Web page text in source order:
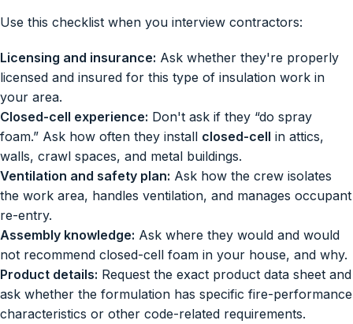
Use this checklist when you interview contractors:
Licensing and insurance: Ask whether they're properly
licensed and insured for this type of insulation work in
your area.
Closed-cell experience: Don't ask if they “do spray
foam.” Ask how often they install closed-cell in attics,
walls, crawl spaces, and metal buildings.
Ventilation and safety plan: Ask how the crew isolates
the work area, handles ventilation, and manages occupant
re-entry.
Assembly knowledge: Ask where they would and would
not recommend closed-cell foam in your house, and why.
Product details: Request the exact product data sheet and
ask whether the formulation has specific fire-performance
characteristics or other code-related requirements.